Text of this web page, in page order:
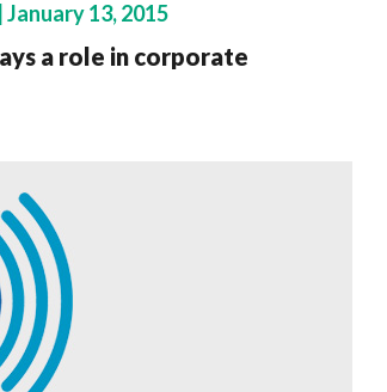
13, 2015
a role in corporate